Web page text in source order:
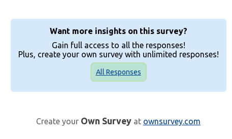
Want more insights on this survey?
Gain full access to all the responses!
Plus, create your own survey with unlimited responses!
All Responses
Create your Own Survey at ownsurvey.com